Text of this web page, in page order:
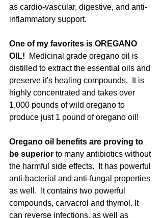
as cardio-vascular, digestive, and anti-
inflammatory support.
One of my favorites is OREGANO
OIL!
  Medicinal grade oregano oil is
distilled to extract the essential oils and
preserve it's healing compounds.  It is
highly concentrated and takes over
1,000 pounds of wild oregano to
produce just 1 pound of oregano oil!
Oregano oil benefits are proving to
be superior to many antibiotics without
the harmful side effects.  It has powerful
anti-bacterial and anti-fungal properties
as well.  It contains two powerful
compounds, carvacrol and thymol. It
can reverse infections, as well as